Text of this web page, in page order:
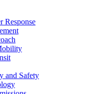
Response
and Safety